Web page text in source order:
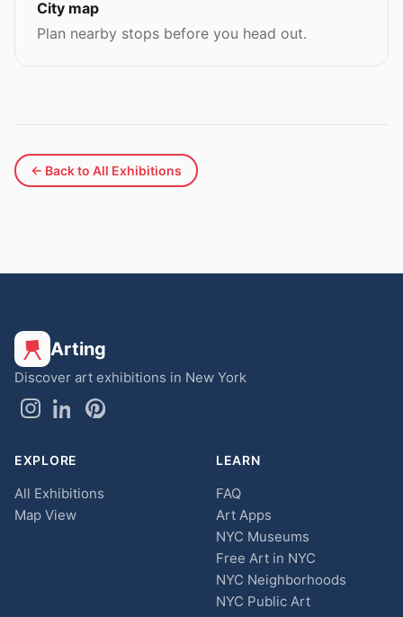
City map
Plan nearby stops before you head out.
← Back to All Exhibitions
Arting
Discover art exhibitions in New York
EXPLORE
All Exhibitions
Map View
LEARN
FAQ
Art Apps
NYC Museums
Free Art in NYC
NYC Neighborhoods
NYC Public Art